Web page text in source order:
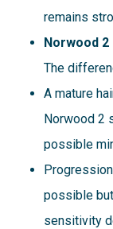
remains
Norwood
The
A mature
Norwood 2
possible
possible
sensitivity